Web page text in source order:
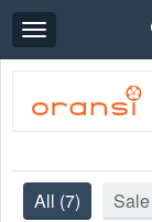
Toggle
navigation
All (7) Sale